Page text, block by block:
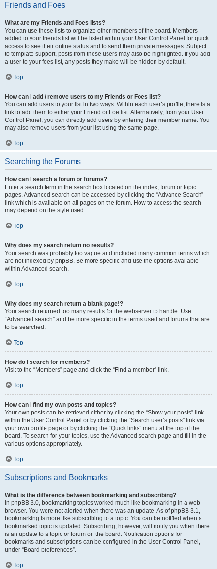
Friends and Foes
What are my Friends and Foes lists?
You can use these lists to organize other members of the board. Members
added to your friends list will be listed within your User Control Panel for quick
access to see their online status and to send them private messages. Subject
to template support, posts from these users may also be highlighted. If you add
a user to your foes list, any posts they make will be hidden by default.
Top
How can I add / remove users to my Friends or Foes list?
You can add users to your list in two ways. Within each user’s profile, there is a
link to add them to either your Friend or Foe list. Alternatively, from your User
Control Panel, you can directly add users by entering their member name. You
may also remove users from your list using the same page.
Top
Searching the Forums
How can I search a forum or forums?
Enter a search term in the search box located on the index, forum or topic
pages. Advanced search can be accessed by clicking the “Advance Search”
link which is available on all pages on the forum. How to access the search
may depend on the style used.
Top
Why does my search return no results?
Your search was probably too vague and included many common terms which
are not indexed by phpBB. Be more specific and use the options available
within Advanced search.
Top
Why does my search return a blank page!?
Your search returned too many results for the webserver to handle. Use
“Advanced search” and be more specific in the terms used and forums that are
to be searched.
Top
How do I search for members?
Visit to the “Members” page and click the “Find a member” link.
Top
How can I find my own posts and topics?
Your own posts can be retrieved either by clicking the “Show your posts” link
within the User Control Panel or by clicking the “Search user’s posts” link via
your own profile page or by clicking the “Quick links” menu at the top of the
board. To search for your topics, use the Advanced search page and fill in the
various options appropriately.
Top
Subscriptions and Bookmarks
What is the difference between bookmarking and subscribing?
In phpBB 3.0, bookmarking topics worked much like bookmarking in a web
browser. You were not alerted when there was an update. As of phpBB 3.1,
bookmarking is more like subscribing to a topic. You can be notified when a
bookmarked topic is updated. Subscribing, however, will notify you when there
is an update to a topic or forum on the board. Notification options for
bookmarks and subscriptions can be configured in the User Control Panel,
under “Board preferences”.
Top